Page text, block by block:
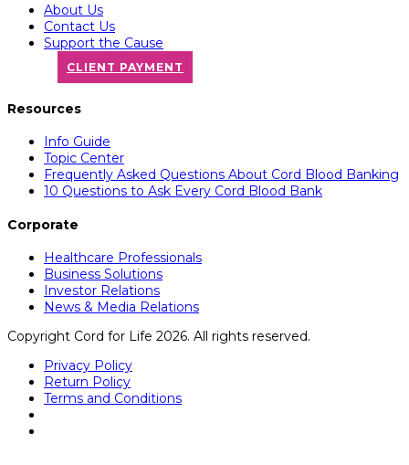
About Us
Contact Us
Support the Cause
CLIENT PAYMENT
Resources
Info Guide
Topic Center
Frequently Asked Questions About Cord Blood Banking
10 Questions to Ask Every Cord Blood Bank
Corporate
Healthcare Professionals
Business Solutions
Investor Relations
News & Media Relations
Copyright Cord for Life 2026. All rights reserved.
Privacy Policy
Return Policy
Terms and Conditions